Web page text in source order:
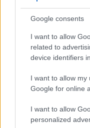
Google consents
I want to allow
related to
device identifiers
I want to allow
Google for online
I want to allow
personalized
footage at 4K/30p,